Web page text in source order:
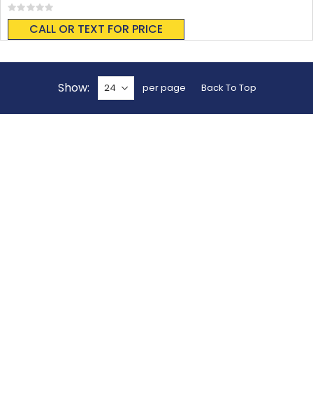
Rating:
0%
CALL OR TEXT FOR PRICE
Show per page Back To Top